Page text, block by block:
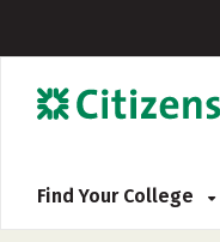
Find Your College